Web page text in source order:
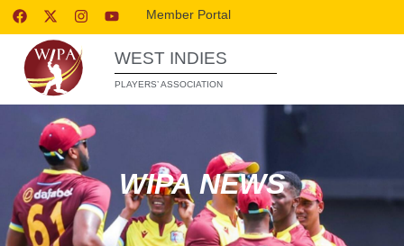
Member Portal
WEST INDIES
PLAYERS’ ASSOCIATION
WIPA NEWS